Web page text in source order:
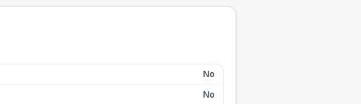
No
No